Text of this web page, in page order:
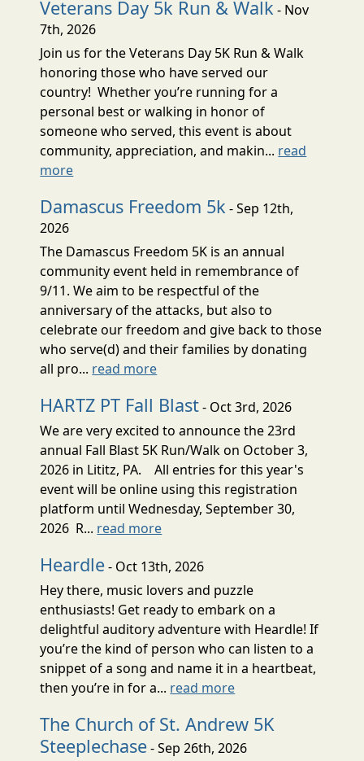
Veterans Day 5k Run & Walk - Nov
7th, 2026
Join us for the Veterans Day 5K Run & Walk
honoring those who have served our
country! Whether you’re running for a
personal best or walking in honor of
someone who served, this event is about
community, appreciation, and makin... read
more
Damascus Freedom 5k - Sep 12th,
2026
The Damascus Freedom 5K is an annual
community event held in remembrance of
9/11. We aim to be respectful of the
anniversary of the attacks, but also to
celebrate our freedom and give back to those
who serve(d) and their families by donating
all pro... read more
HARTZ PT Fall Blast- Oct 3rd, 2026
We are very excited to announce the 23rd
annual Fall Blast 5K Run/Walk on October 3,
2026 in Lititz, PA. All entries for this year's
event will be online using this registration
platform until Wednesday, September 30,
2026 R... read more
Heardle- Oct 13th, 2026
Hey there, music lovers and puzzle
enthusiasts! Get ready to embark on a
delightful auditory adventure with Heardle! If
you’re the kind of person who can listen to a
snippet of a song and name it in a heartbeat,
then you’re in for a... read more
The Church of St. Andrew 5K
Steeplechase- Sep 26th, 2026